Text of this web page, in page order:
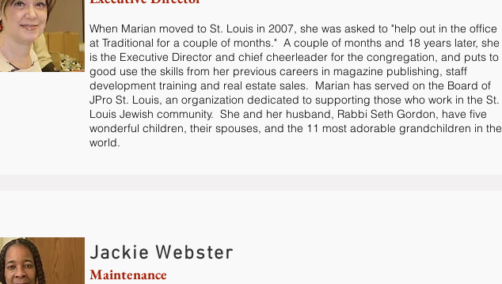
When Marian moved to St. Louis in 2007, she was asked to "help out in the office
at Traditional for a couple of months." A couple of months and 18 years later, she
is the Executive Director and chief cheerleader for the congregation, and puts to
good use the skills from her previous careers in magazine publishing, staff
development training and real estate sales. Marian has served on the Board of
JPro St. Louis, an organization dedicated to supporting those who work in the St.
Louis Jewish community. She and her husband, Rabbi Seth Gordon, have five
wonderful children, their spouses, and the 11 most adorable grandchildren in the
world.
Jackie Webster
Maintenance